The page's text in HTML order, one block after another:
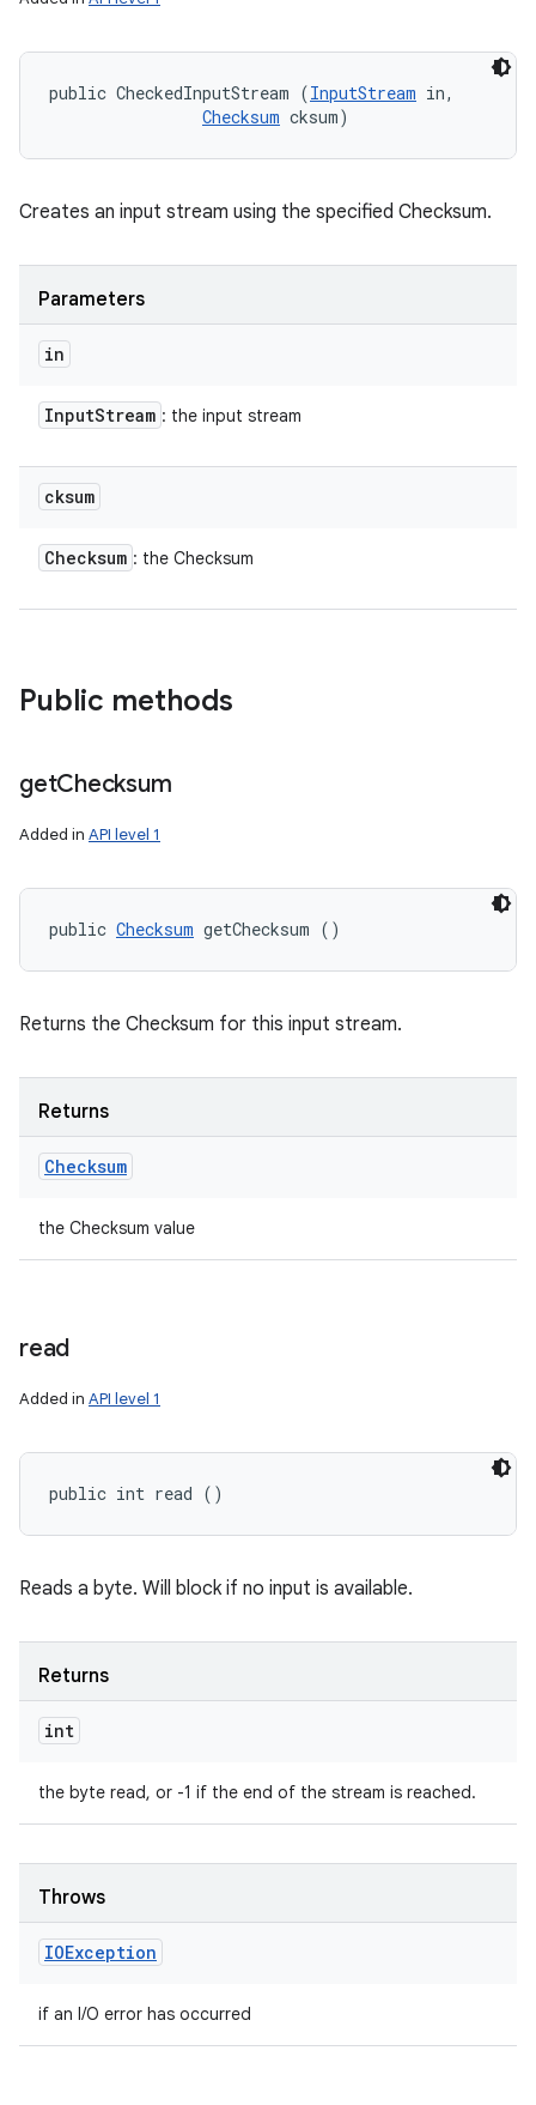
public CheckedInputStream (InputStream in,
Checksum cksum)
Creates an input stream using the specified Checksum.
Parameters
in
InputStream : the input stream
cksum
Checksum : the Checksum
Public methods
getChecksum
Added in API level 1
public Checksum getChecksum ()
Returns the Checksum for this input stream.
Returns
Checksum
the Checksum value
read
Added in API level 1
public int read ()
Reads a byte. Will block if no input is available.
Returns
int
the byte read, or -1 if the end of the stream is reached.
Throws
IOException
if an I/O error has occurred